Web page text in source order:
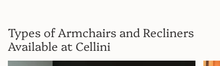
Types of Armchairs and Recliners
Available at Cellini